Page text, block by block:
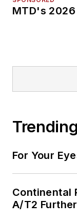
MTD's
Trending
For Your
Continental
A/T2